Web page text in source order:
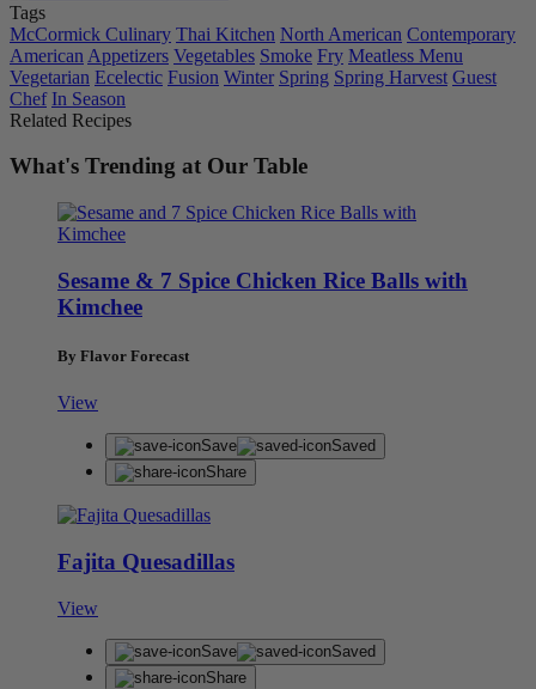
Tags
McCormick Culinary Thai Kitchen North American Contemporary
American Appetizers Vegetables Smoke Fry Meatless Menu
Vegetarian Ecelectic Fusion Winter Spring Spring Harvest Guest
Chef In Season
Related Recipes
What's Trending at Our Table
Sesame & 7 Spice Chicken Rice Balls with
Kimchee
By Flavor Forecast
View
Save
Saved
Share
Fajita Quesadillas
View
Save
Saved
Share